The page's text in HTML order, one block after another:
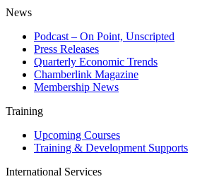
News
Podcast – On Point, Unscripted
Press Releases
Quarterly Economic Trends
Chamberlink Magazine
Membership News
Training
Upcoming Courses
Training & Development Supports
International Services